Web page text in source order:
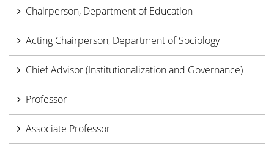
Chairperson, Department of Education
Acting Chairperson, Department of Sociology
Chief Advisor (Institutionalization and Governance)
Professor
Associate Professor